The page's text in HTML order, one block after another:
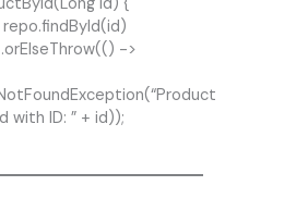
id) {
->
with ID: ” + id));